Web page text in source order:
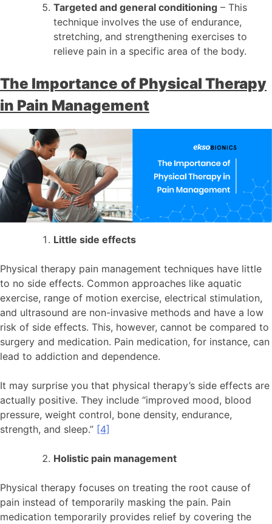
Targeted and general conditioning – This
technique involves the use of endurance,
stretching, and strengthening exercises to
relieve pain in a specific area of the body.
The Importance of Physical Therapy
in Pain Management
Little side effects
Physical therapy pain management techniques have little
to no side effects. Common approaches like aquatic
exercise, range of motion exercise, electrical stimulation,
and ultrasound are non-invasive methods and have a low
risk of side effects. This, however, cannot be compared to
surgery and medication. Pain medication, for instance, can
lead to addiction and dependence.
It may surprise you that physical therapy’s side effects are
actually positive. They include “improved mood, blood
pressure, weight control, bone density, endurance,
strength, and sleep.” [4]
Holistic pain management
Physical therapy focuses on treating the root cause of
pain instead of temporarily masking the pain. Pain
medication temporarily provides relief by covering the